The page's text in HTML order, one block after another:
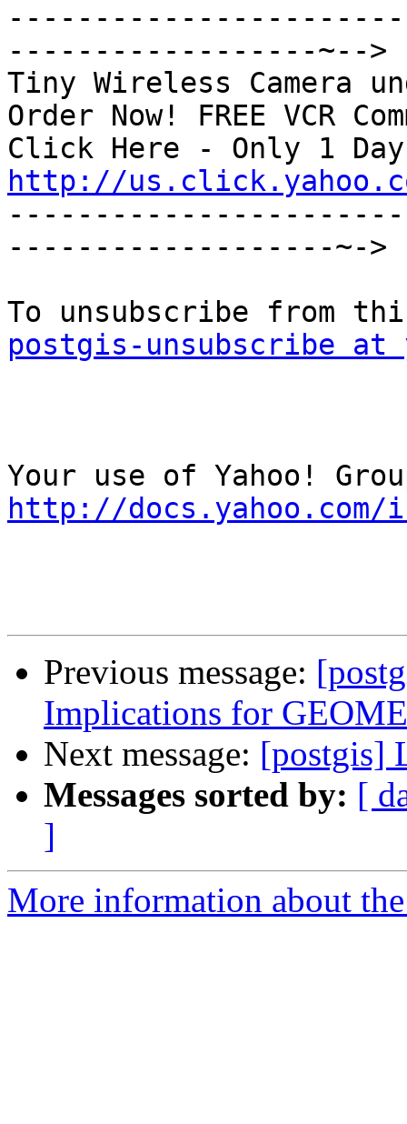
------------------------
------------------~-->
Tiny Wireless Camera
Order Now! FREE VCR
http://
-------------------~->
postgis-unsubscribe at
http://
Previous message:
Implications for
Next message: [postgis]
Messages sorted by: [
]
More information about